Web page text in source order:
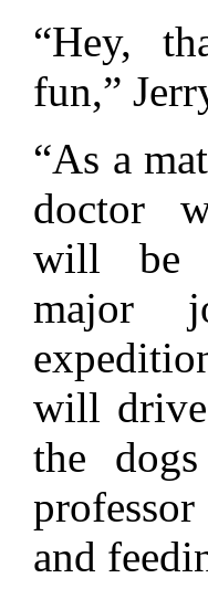
“Hey,
fun,”
“As a
doctor
will be
major
will
the
and